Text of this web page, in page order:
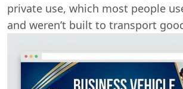
private use, which most people
and weren’t built to transport